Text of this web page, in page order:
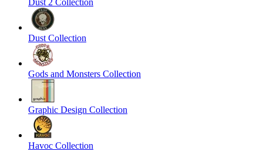
Dust Collection
Gods and Monsters Collection
Graphic Design Collection
Havoc Collection